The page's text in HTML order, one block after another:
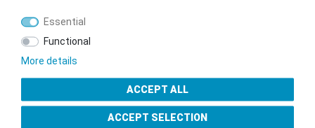
Seal of Approval
Essential
Functional
More details
ACCEPT ALL
ACCEPT SELECTION